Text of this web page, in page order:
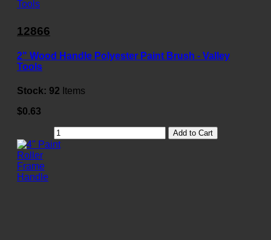
12866
2" Wood Handle Polyester Paint Brush - Valley
Tools
Stock: 92 Items
$0.63
Add to Cart